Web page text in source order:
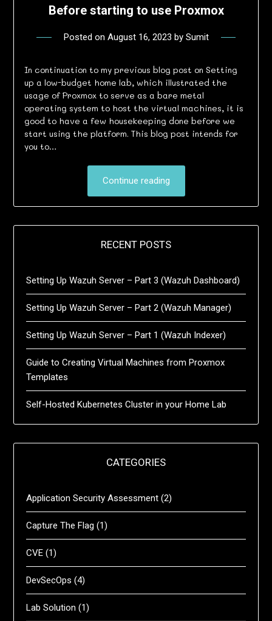
Before starting to use Proxmox
Posted on August 16, 2023 by Sumit
In continuation to my previous blog post on Setting
up a low-budget home lab, which illustrated the
usage of Proxmox to serve as a bare metal
operating system to host the virtual machines, it is
good to have a few housekeeping done before we
start using the platform. This blog post intends for
you to…
Continue reading
RECENT POSTS
Setting Up Wazuh Server – Part 3 (Wazuh Dashboard)
Setting Up Wazuh Server – Part 2 (Wazuh Manager)
Setting Up Wazuh Server – Part 1 (Wazuh Indexer)
Guide to Creating Virtual Machines from Proxmox
Templates
Self-Hosted Kubernetes Cluster in your Home Lab
CATEGORIES
Application Security Assessment (2)
Capture The Flag (1)
CVE (1)
DevSecOps (4)
Lab Solution (1)